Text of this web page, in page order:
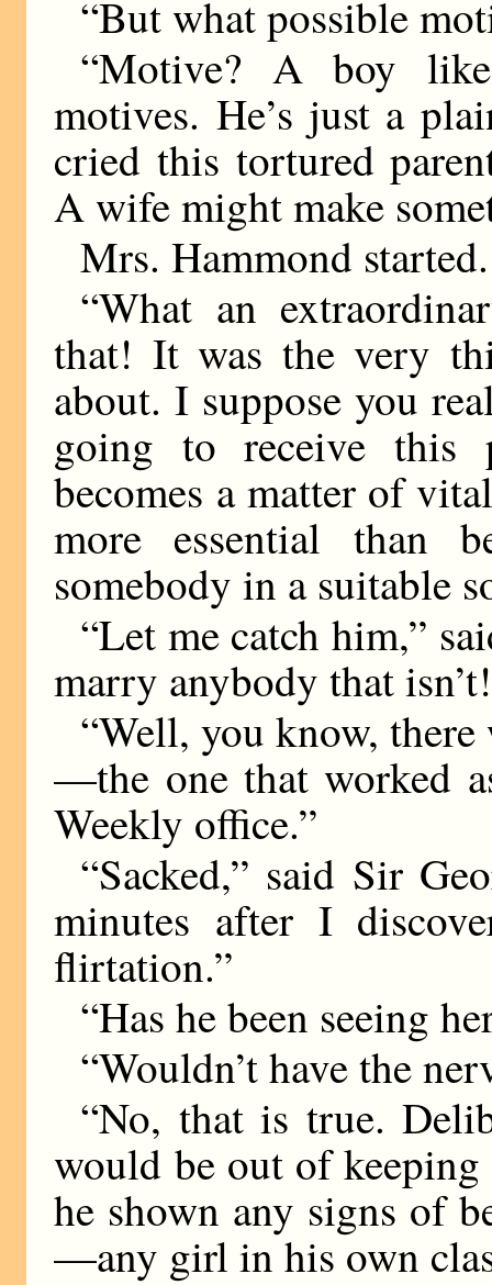
“But what possible
“Motive? A boy
motives. He’s just a
cried this tortured
A wife might make
Mrs. Hammond started.
“What an
that! It was the very
about. I suppose you
going to receive this
becomes a matter of
more essential than
somebody in a suitable
“Let me catch him,”
marry anybody that
“Well, you know,
—the one that worked
Weekly office.”
“Sacked,” said Sir
minutes after I
flirtation.”
“Has he been seeing
“Wouldn’t have the
“No, that is true.
would be out of keeping
he shown any signs of
—any girl in his own